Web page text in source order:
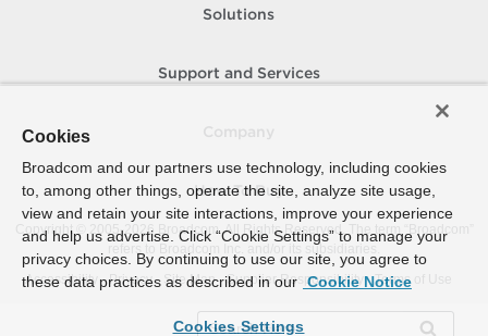
Solutions
Support and Services
How To Buy
Copyright © 2005- 2026 Broadcom. All Rights Reserved. The term “Broadcom”
refers to Broadcom Inc. and/or its subsidiaries.
Accessibility
Privacy Site Map Supplier Responsibility Terms of Use
Cookies
Broadcom and our partners use technology, including cookies
to, among other things, operate the site, analyze site usage,
view and retain your site interactions, improve your experience
and help us advertise. Click “Cookie Settings” to manage your
privacy choices. By continuing to use our site, you agree to
these data practices as described in our Cookie Notice
Cookies Settings